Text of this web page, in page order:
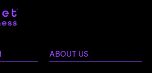
ABOUT US